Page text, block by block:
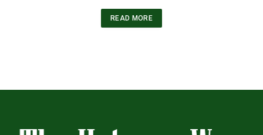
READ MORE